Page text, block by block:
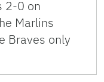
2-0 on
Marlins
Braves only